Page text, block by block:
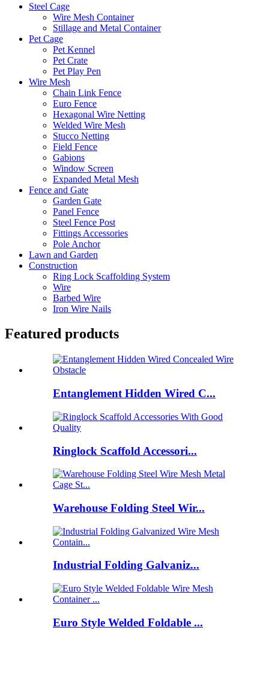
Steel Cage
Wire Mesh Container
Stillage and Metal Container
Pet Cage
Pet Kennel
Pet Crate
Pet Play Pen
Wire Mesh
Chain Link Fence
Euro Fence
Hexagonal Wire Netting
Welded Wire Mesh
Stucco Netting
Field Fence
Gabions
Window Screen
Expanded Metal Mesh
Fence and Gate
Garden Gate
Panel Fence
Steel Fence Post
Fittings Accessories
Pole Anchor
Lawn and Garden
Construction
Ring Lock Scaffolding System
Wire
Barbed Wire
Iron Wire Nails
Featured products
Entanglement Hidden Wired C...
Ringlock Scaffold Accessori...
Warehouse Folding Steel Wir...
Industrial Folding Galvaniz...
Euro Style Welded Foldable ...